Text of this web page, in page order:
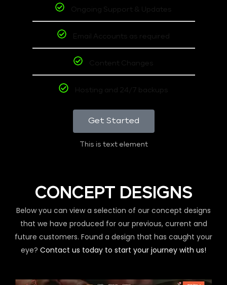
Ongoing Support & Updates
Email Accounts as required
Content Changes
Hosting and 24/7 backups
Get Started
This is text element
CONCEPT DESIGNS
Below you can view a selection of our concept designs
that we have produced for our previous, current and
future customers. Found a design that has caught your
eye? Contact us today to start your journey with us!